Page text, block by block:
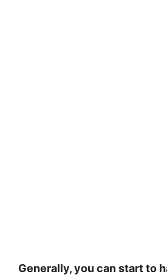
Generally, you can start to